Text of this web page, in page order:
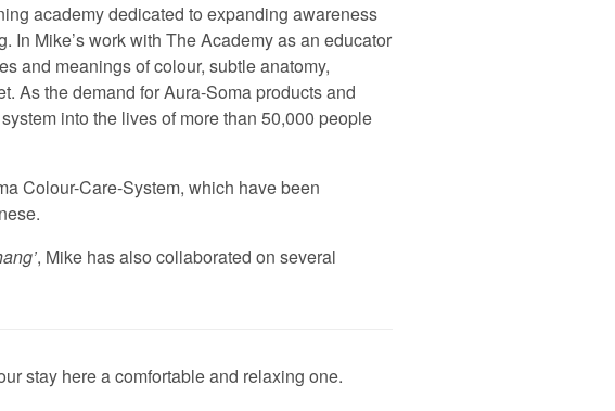
academy dedicated to expanding awareness
Mike’s work with The Academy as an educator
and meanings of colour, subtle anatomy,
As the demand for Aura-Soma products and
into the lives of more than 50,000 people
Colour-Care-System, which have been
, Mike has also collaborated on several
stay here a comfortable and relaxing one.